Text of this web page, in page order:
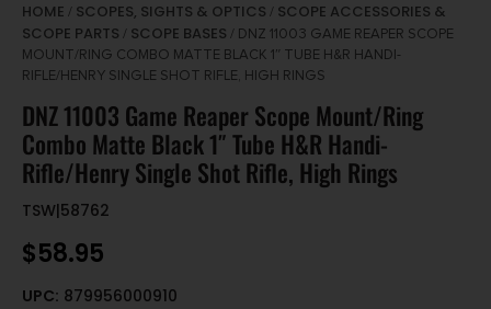
HOME / SCOPES, SIGHTS & OPTICS / SCOPE ACCESSORIES &
SCOPE PARTS / SCOPE BASES / DNZ 11003 GAME REAPER SCOPE
MOUNT/RING COMBO MATTE BLACK 1″ TUBE H&R HANDI-
RIFLE/HENRY SINGLE SHOT RIFLE, HIGH RINGS
DNZ 11003 Game Reaper Scope Mount/Ring
Combo Matte Black 1″ Tube H&R Handi-
Rifle/Henry Single Shot Rifle, High Rings
TSW|58762
$58.95
UPC: 879956000910